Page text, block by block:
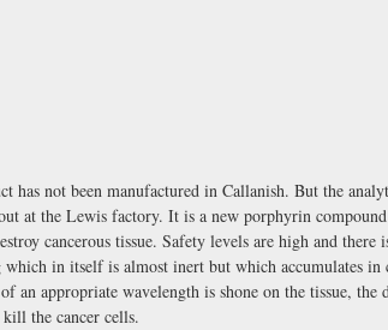
has not been manufactured in Callanish. But the
out at the Lewis factory. It is a new porphyrin
cancerous tissue. Safety levels are high and there
in itself is almost inert but which accumulates in
an appropriate wavelength is shone on the tissue, the
the cancer cells.